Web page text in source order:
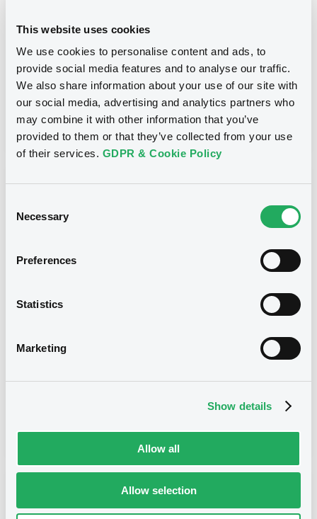
This website uses cookies
We use cookies to personalise content and ads, to
provide social media features and to analyse our traffic.
We also share information about your use of our site with
our social media, advertising and analytics partners who
may combine it with other information that you’ve
provided to them or that they’ve collected from your use
of their services. GDPR & Cookie Policy
Selection
Necessary
Preferences
Statistics
Marketing
Show details
Allow all
Allow selection
Early redemption / Cancellation / Delisting
Publication date
04/03/22 - 15:30:34
Notices (FNS)
XS2108206124, XS1526184095, XS2112426122... (8
Type
Notices (FNS)